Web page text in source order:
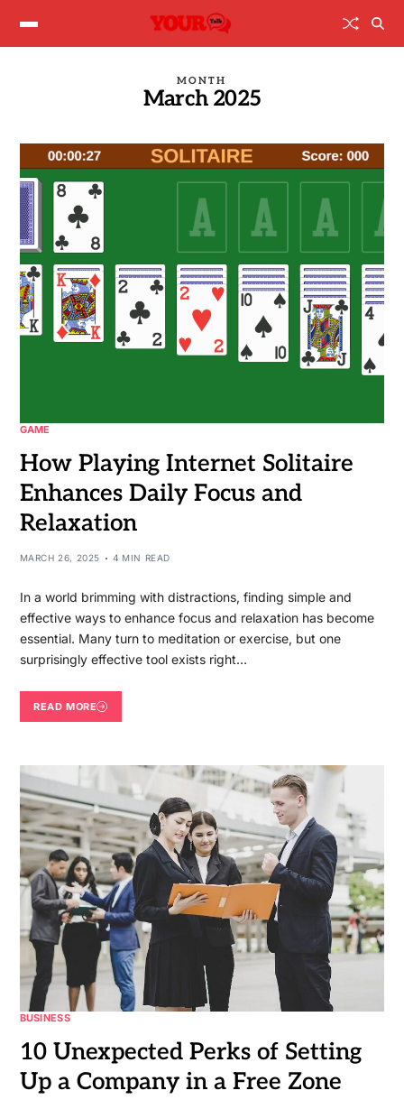
MONTH
March 2025
GAME
How Playing Internet Solitaire
Enhances Daily Focus and
Relaxation
MARCH 26, 2025 4 MIN READ
In a world brimming with distractions, finding simple and
effective ways to enhance focus and relaxation has become
essential. Many turn to meditation or exercise, but one
surprisingly effective tool exists right…
READ MORE
BUSINESS
10 Unexpected Perks of Setting
Up a Company in a Free Zone